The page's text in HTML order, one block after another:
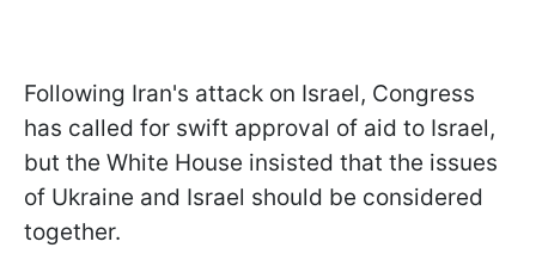
Following Iran's attack on Israel, Congress
has called for swift approval of aid to Israel,
but the White House insisted that the issues
of Ukraine and Israel should be considered
together.